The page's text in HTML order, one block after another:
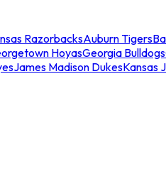
RazorbacksAuburn Tigers
HoyasGeorgia Bulldogs
James Madison DukesKansas